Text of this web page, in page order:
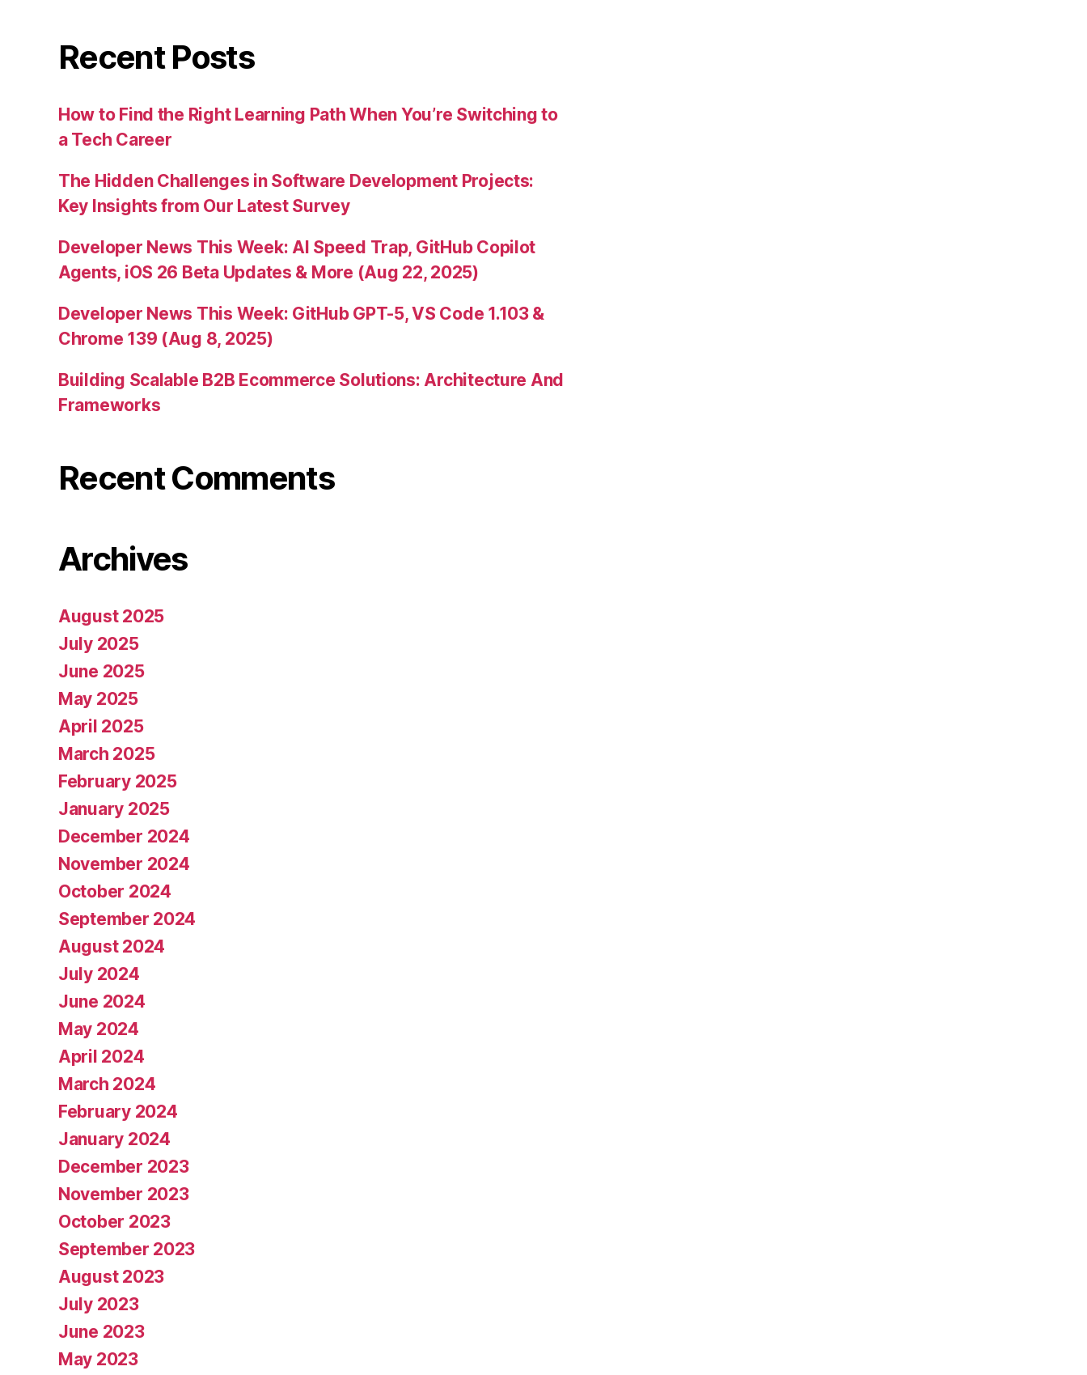
Recent Posts
How to Find the Right Learning Path When You’re Switching to
a Tech Career
The Hidden Challenges in Software Development Projects:
Key Insights from Our Latest Survey
Developer News This Week: AI Speed Trap, GitHub Copilot
Agents, iOS 26 Beta Updates & More (Aug 22, 2025)
Developer News This Week: GitHub GPT-5, VS Code 1.103 &
Chrome 139 (Aug 8, 2025)
Building Scalable B2B Ecommerce Solutions: Architecture And
Frameworks
Recent Comments
Archives
August 2025
July 2025
June 2025
May 2025
April 2025
March 2025
February 2025
January 2025
December 2024
November 2024
October 2024
September 2024
August 2024
July 2024
June 2024
May 2024
April 2024
March 2024
February 2024
January 2024
December 2023
November 2023
October 2023
September 2023
August 2023
July 2023
June 2023
May 2023